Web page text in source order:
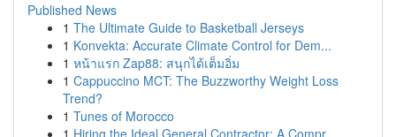
Published News
1 The Ultimate Guide to Basketball Jerseys
1 Konvekta: Accurate Climate Control for Dem...
1 หน้าแรก Zap88: สนุกได้เต็มอิ่ม
1 Cappuccino MCT: The Buzzworthy Weight Loss
Trend?
1 Tunes of Morocco
1 Hiring the Ideal General Contractor: A Compr...